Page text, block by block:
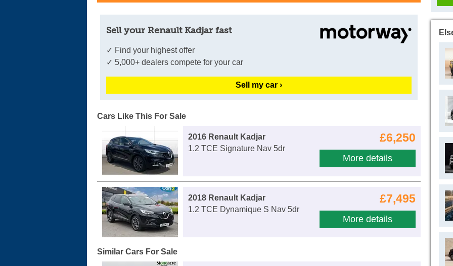
Sell your Renault Kadjar fast
✓ Find your highest offer
✓ 5,000+ dealers compete for your car
Sell my car ›
Cars Like This For Sale
£6,250
More details
2016 Renault Kadjar
1.2 TCE Signature Nav 5dr
£7,495
More details
2018 Renault Kadjar
1.2 TCE Dynamique S Nav 5dr
Similar Cars For Sale